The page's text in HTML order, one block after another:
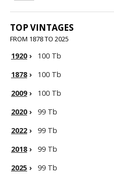
TOP VINTAGES
FROM 1878 TO 2025
1920›
100 Tb
1878›
100 Tb
2009›
100 Tb
2020›
99 Tb
2022 ›
99 Tb
2018›
99 Tb
2025 ›
99 Tb